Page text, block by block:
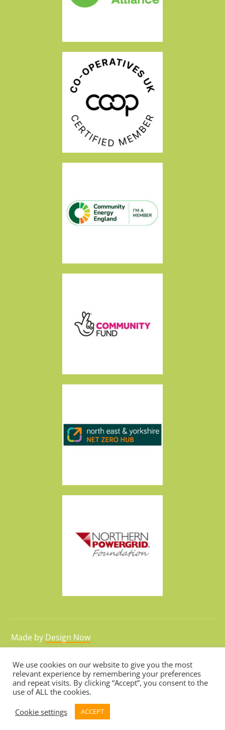
Made by Design Now
Hosted byWebarchitects
We use cookies on our website to give you the most
relevant experience by remembering your preferences
and repeat visits. By clicking “Accept”, you consent to the
use of ALL the cookies.
Cookie settings
ACCEPT